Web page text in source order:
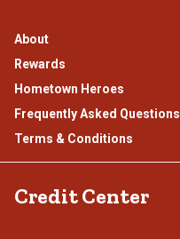
About
Rewards
Hometown Heroes
Frequently Asked Questions
Terms & Conditions
Credit Center